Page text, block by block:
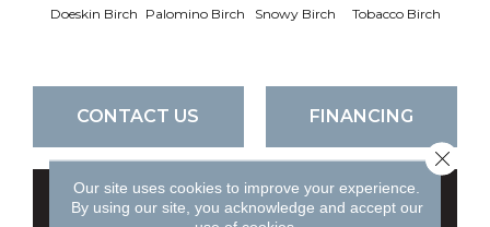
Doeskin Birch Palomino Birch Snowy Birch Tobacco Birch
CONTACT US FINANCING
GET COUPON
Our site uses cookies to improve your experience.
By using our site, you acknowledge and accept our
Close